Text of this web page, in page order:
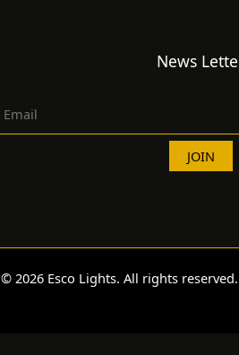
News
© 2026 Esco Lights. All rights